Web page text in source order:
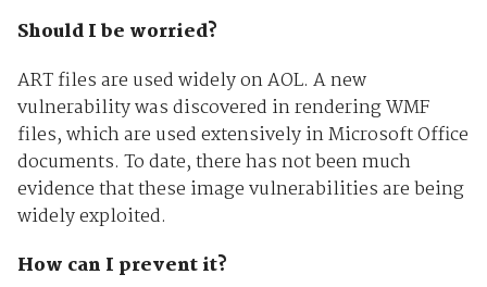
Should I be worried?
ART files are used widely on AOL. A new
vulnerability was discovered in rendering WMF
files, which are used extensively in Microsoft Office
documents. To date, there has not been much
evidence that these image vulnerabilities are being
widely exploited.
How can I prevent it?